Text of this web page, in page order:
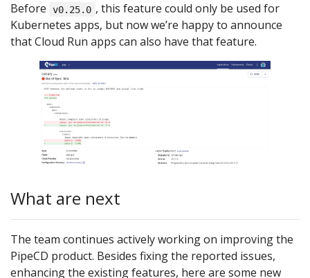
Before
v0.25.0 , this feature could only be used for
Kubernetes apps, but now we’re happy to announce
that Cloud Run apps can also have that feature.
What are next
The team continues actively working on improving the
PipeCD product. Besides fixing the reported issues,
enhancing the existing features, here are some new